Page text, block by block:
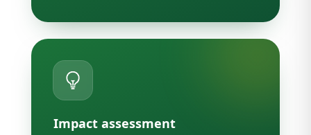
Impact assessment